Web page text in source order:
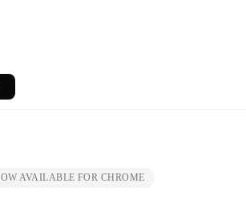
AVAILABLE FOR CHROME